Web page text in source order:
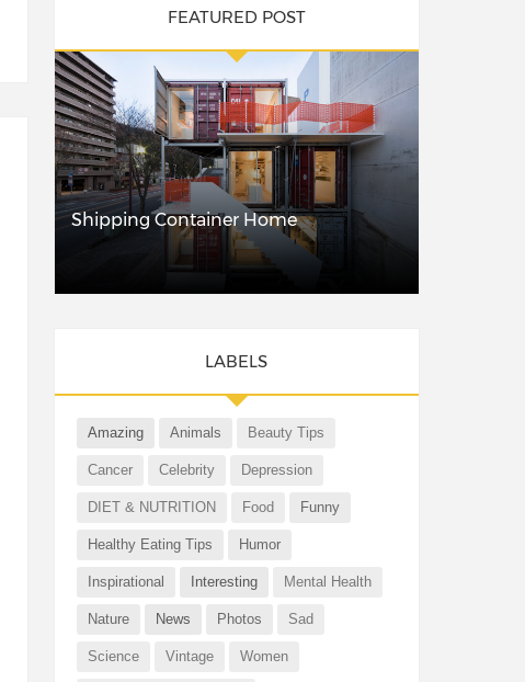
FEATURED POST
Shipping Container Home
LABELS
Amazing Animals Beauty Tips
Cancer Celebrity Depression
DIET & NUTRITION Food Funny
Healthy Eating Tips Humor
Inspirational Interesting Mental Health
Nature News Photos Sad
Science Vintage Women